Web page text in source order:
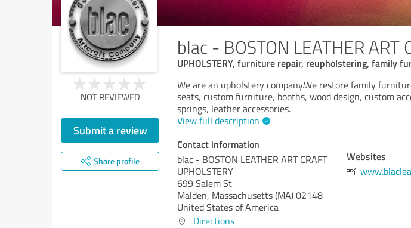
blac - BOSTON LEATHER ART
UPHOLSTERY, furniture repair, reupholstering, family
NOT REVIEWED
Submit a review
Share profile
We are an upholstery company.We restore family
seats, custom furniture, booths, wood design, custom
springs, leather accessories.
View full description
Contact information
blac - BOSTON LEATHER ART CRAFT
UPHOLSTERY
699 Salem St
Malden, Massachusetts (MA)02148
United States of America
Directions
Websites